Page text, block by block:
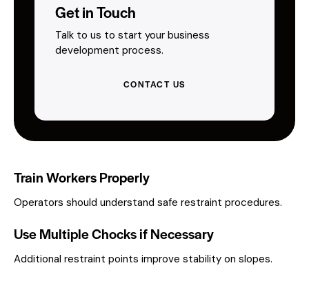
Get in Touch
Talk to us to start your business
development process.
CONTACT US
Train Workers Properly
Operators should understand safe restraint procedures.
Use Multiple Chocks if Necessary
Additional restraint points improve stability on slopes.